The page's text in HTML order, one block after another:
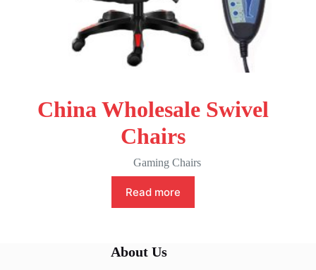
China Wholesale Swivel
Chairs
Gaming Chairs
Read more
About Us